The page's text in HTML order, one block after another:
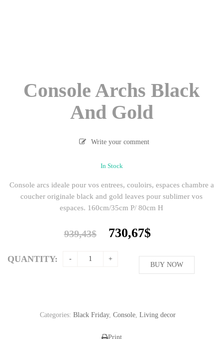
Console Archs Black
And Gold
Write your comment
In Stock
Console arcs ideale pour vos entrees, couloirs, espaces chambre a
coucher originale black and gold leaves pour sublimer vos
espaces. 160cm/35cm P/ 80cm H
939,43$
Original
was:
939,43$.
730,67$
is:
730,67$.
QUANTITY:
BUY NOW
Categories: Black Friday, Console, Living decor
Print